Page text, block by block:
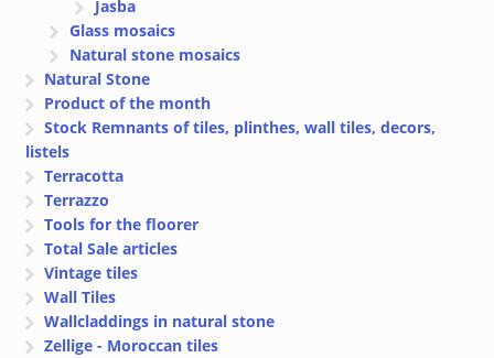
Jasba
Glass mosaics
Natural stone mosaics
Natural Stone
Product of the month
Stock Remnants of tiles, plinthes, wall tiles, decors,
listels
Terracotta
Terrazzo
Tools for the floorer
Total Sale articles
Vintage tiles
Wall Tiles
Wallcladdings in natural stone
Zellige - Moroccan tiles